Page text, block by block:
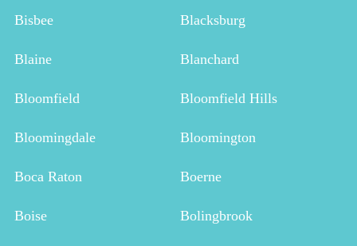
Bisbee Blacksburg
Blaine Blanchard
Bloomfield Bloomfield Hills
Bloomingdale Bloomington
Boca Raton Boerne
Boise Bolingbrook